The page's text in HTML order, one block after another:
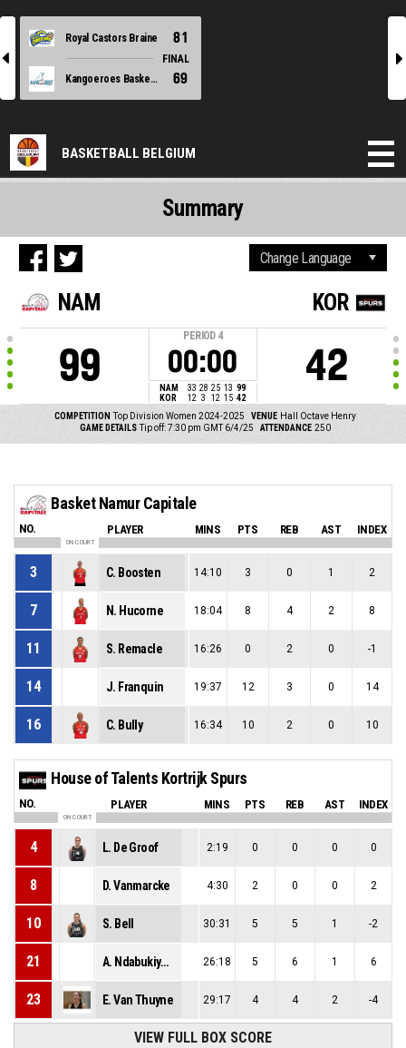
l
Royal Castors Braine 81
FINAL
Kangoeroes Basket Mechelen
69
r
BASKETBALL BELGIUM
NAM
99
PERIOD 4
00:00
NAM 33 28 25 13 99
KOR
12 3 12 15 42
KOR
42
COMPETITION Top Division Women 2024-2025 VENUE Hall Octave Henry
GAME DETAILS Tip off: 7:30 pm GMT 6/4/25 ATTENDANCE 250
Summary
Basket Namur Capitale
NO. PLAYER MINS PTS REB AST INDEX
ON COURT
3 C. Boosten 14:10 3 0 1 2
7 N. Hucorne 18:04 8 4 2 8
11 S. Remacle 16:26 0 2 0 -1
14 J. Franquin 19:37 12 3 0 14
16 C. Bully 16:34 10 2 0 10
House of Talents Kortrijk Spurs
NO. PLAYER MINS PTS REB AST INDEX
ON COURT
4 L. De Groof 2:19 0 0 0 0
8 D. Vanmarcke 4:30 2 0 0 2
10 S. Bell 30:31 5 5 1 -2
21 A. Ndabukiye Radjabu 26:18 5 6 1 6
23 E. Van Thuyne 29:17 4 4 2 -4
VIEW FULL BOX SCORE